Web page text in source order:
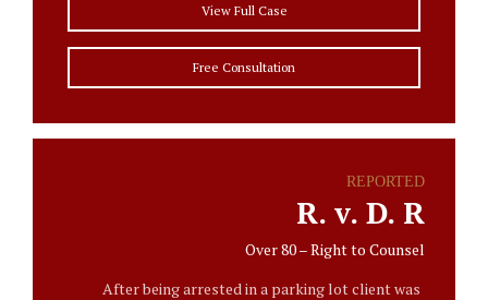
View Full Case
Free Consultation
REPORTED
R. v. D. R
Over 80 – Right to Counsel
After being arrested in a parking lot client was